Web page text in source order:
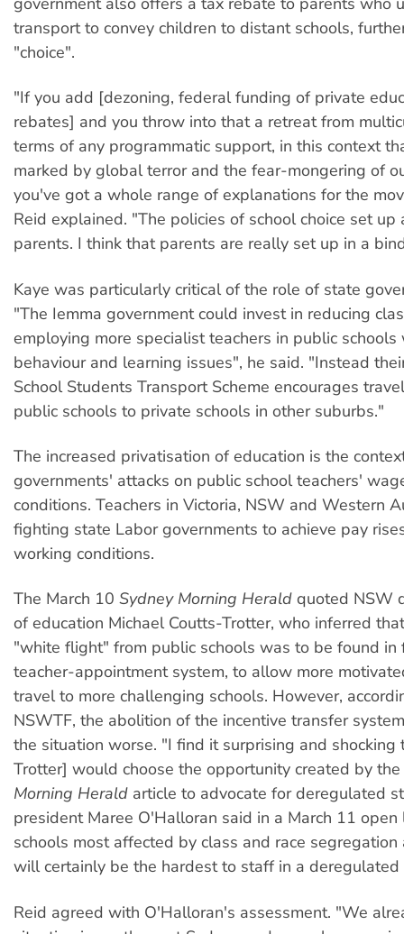
transport to convey children to distant schools,
"choice".
"If you add [dezoning, federal funding of private
rebates] and you throw into that a retreat from
terms of any programmatic support, in this context
marked by global terror and the fear-mongering of
you've got a whole range of explanations for the
Reid explained. "The policies of school choice set
parents. I think that parents are really set up in a
Kaye was particularly critical of the role of state
"The Iemma government could invest in reducing
employing more specialist teachers in public
behaviour and learning issues", he said. "Instead
School Students Transport Scheme encourages
public schools to private schools in other suburbs."
The increased privatisation of education is the
governments' attacks on public school teachers'
conditions. Teachers in Victoria, NSW and Western
fighting state Labor governments to achieve pay
working conditions.
The March 10 Sydney Morning Herald quoted NSW
of education Michael Coutts-Trotter, who inferred
"white flight" from public schools was to be found in
teacher-appointment system, to allow more
travel to more challenging schools. However,
NSWTF, the abolition of the incentive transfer
the situation worse. "I find it surprising and shocking
Trotter] would choose the opportunity created by the
Morning Herald article to advocate for deregulated
president Maree O'Halloran said in a March 11 open
schools most affected by class and race
will certainly be the hardest to staff in a deregulated
Reid agreed with O'Halloran's assessment. "We